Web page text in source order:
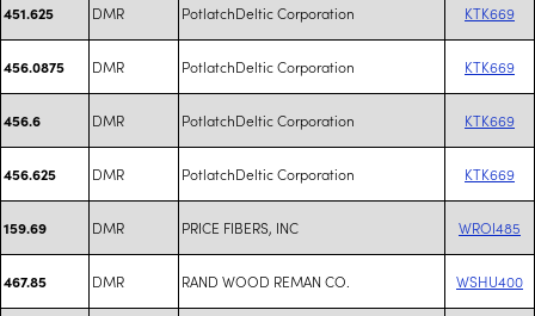
451.625 DMR PotlatchDeltic Corporation KTK669
456.0875 DMR PotlatchDeltic Corporation KTK669
456.6 DMR PotlatchDeltic Corporation KTK669
456.625 DMR PotlatchDeltic Corporation KTK669
159.69 DMR PRICE FIBERS, INC WROI485
467.85 DMR RAND WOOD REMAN CO. WSHU400